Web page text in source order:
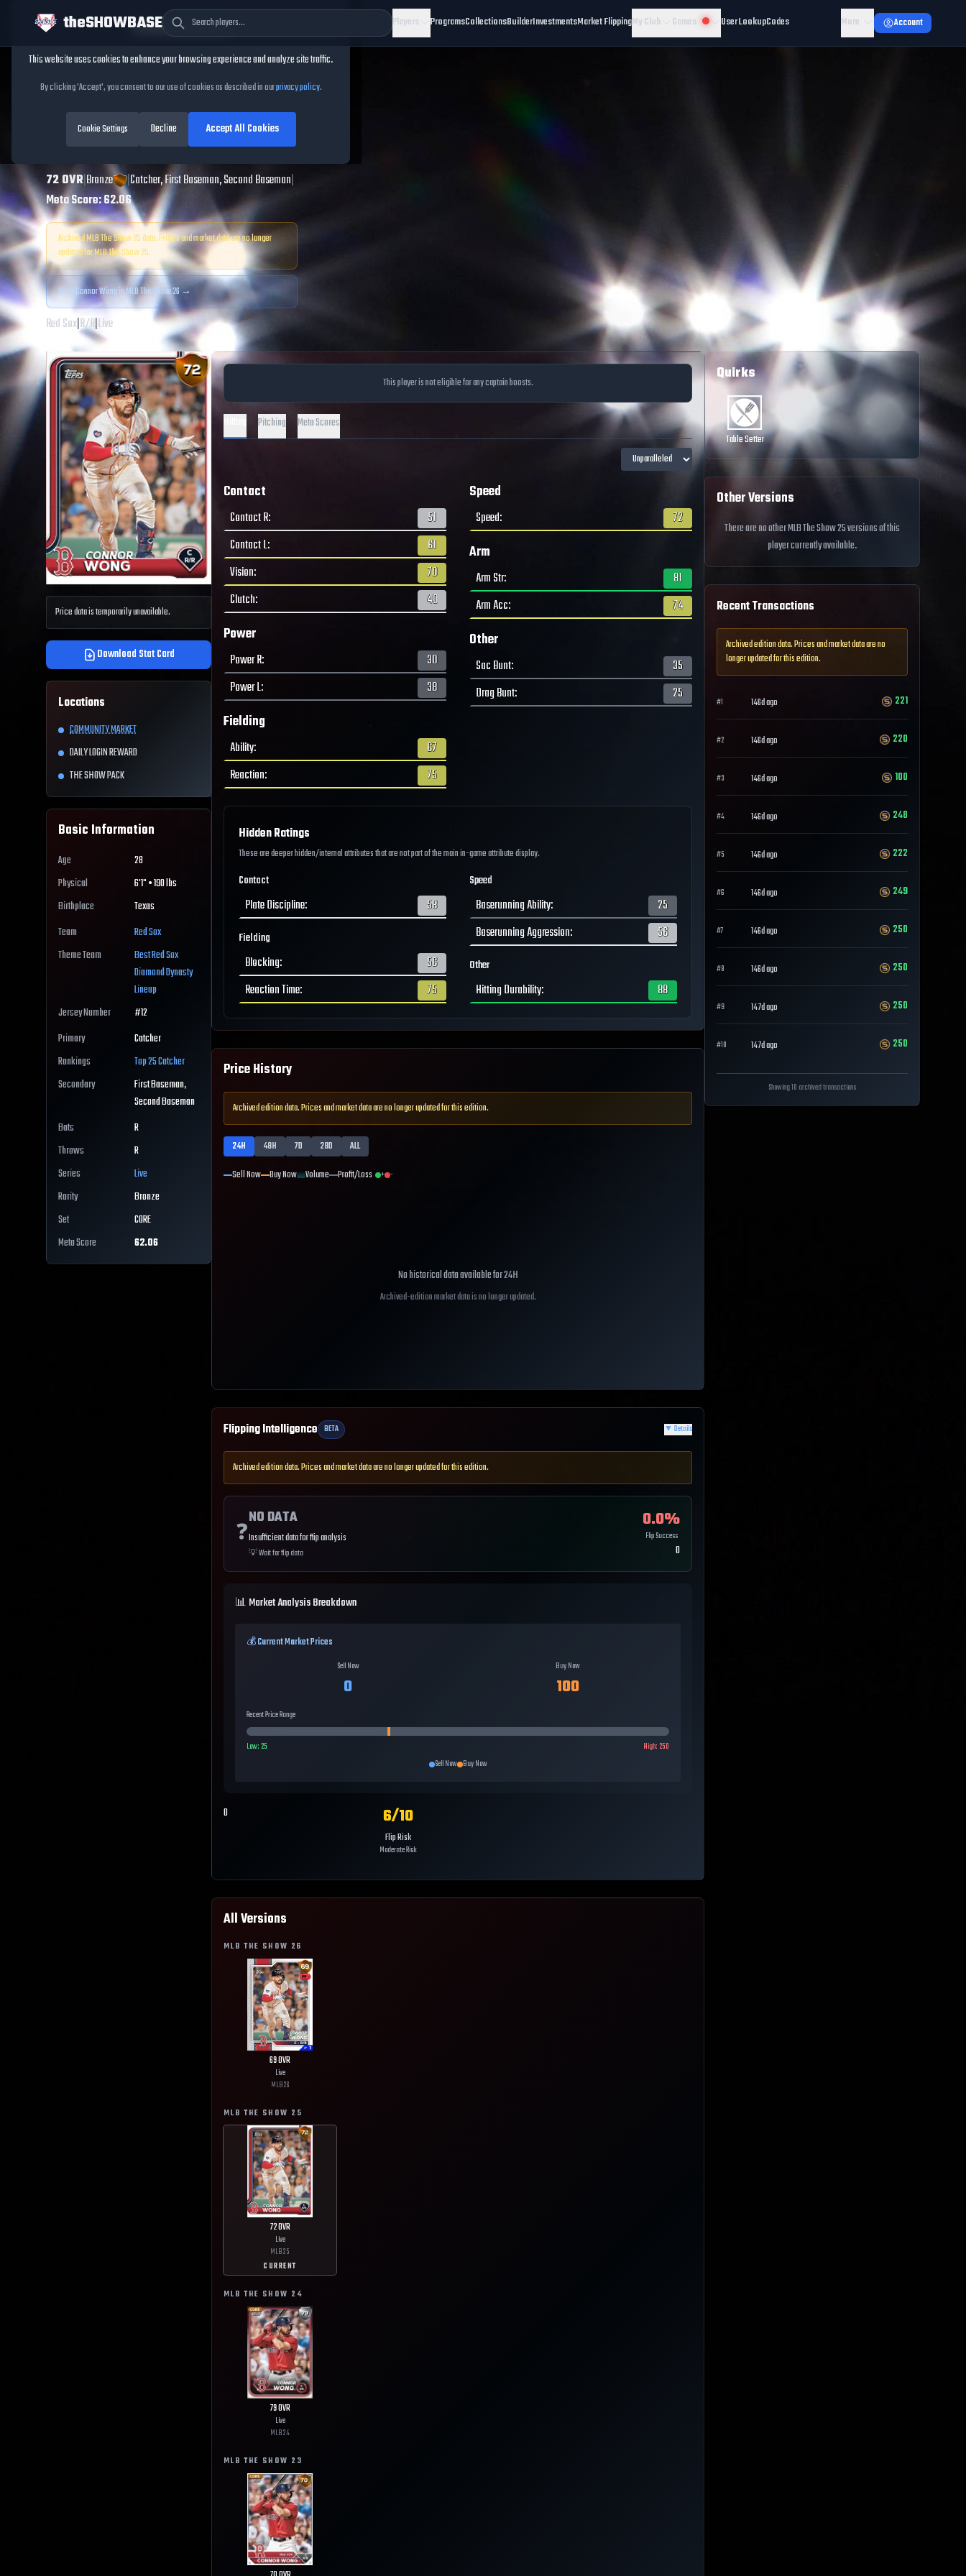
theSHOWBASE Players ProgramsCollectionsBuilderInvestmentsMarket FlippingMy Club Games User LookupCodes More Account
Connor WongMLB
The Show25
72OVR|Bronze |Catcher, First Baseman, Second Baseman|
Meta Score:62.06
Archived MLB The Show25data. Prices and market data are no longer
updated for MLB The Show25.
View Connor Wongin MLB The Show 26 →
Red Sox|R/R|Live
Price data is temporarily unavailable.
Download Stat Card
Locations
COMMUNITY MARKET
DAILY LOGIN REWARD
THE SHOW PACK
Basic Information
Age
28
Physical
6'1" • 190 lbs
Birthplace
Texas
Team
Red Sox
Theme Team
BestRed Sox
Diamond Dynasty
Lineup
Jersey Number
#12
Primary
Catcher
Rankings
Top 25Catcher
Secondary
First Baseman,
Second Baseman
Bats
R
Throws
R
Series
Live
Rarity
Bronze
Set
CORE
Meta Score
62.06
This player is not eligible for any captain boosts.
Pitching Meta Scores
Contact
Contact R:
51
Contact L:
61
Vision:
70
Clutch: 40
Power
Power R:
30
Power L: 38
Fielding
Ability:
67
Reaction: 75
Speed
Speed: 72
Arm
Arm Str:
81
Arm Acc: 74
Other
Sac Bunt:
35
Drag Bunt: 25
Hidden Ratings
These are deeper hidden/internal attributes that are not part of the main in-game attribute display.
Contact
Plate Discipline: 58
Fielding
Blocking:
56
Reaction Time: 75
Speed
Baserunning Ability:
25
Baserunning Aggression: 56
Other
Hitting Durability: 88
Price History
Archived edition data. Prices and market data are no longer updated for this edition.
24H 48H 7D 28D
ALL
Sell Now Buy Now Volume Profit/Loss + -
No historical data available for24H
Archived-edition market data is no longer updated.
Flipping Intelligence BETA ▼ Details
Archived edition data. Prices and market data are no longer updated for this edition.
❓
NO DATA
Insufficient data for flip analysis
💡Wait for flip data
0.0%
Flip Success
0
📊 Market Analysis Breakdown
💰 Current Market Prices
Sell Now
0
Buy Now
100
Recent Price Range
Low: 25 High:250
Sell Now Buy Now
0 6/10
Flip Risk
Moderate Risk
All Versions
MLB THE SHOW 26
69OVR
Live
MLB26
MLB THE SHOW 25
72OVR
Live
MLB25
CURRENT
MLB THE SHOW 24
79OVR
Live
MLB24
MLB THE SHOW 23
Quirks
Table Setter
Other Versions
There are no other MLB The Show 25 versions of this
player currently available.
Recent Transactions
Archived edition data. Prices and market data are no
longer updated for this edition.
#1 146d ago 221
#2 146d ago 220
#3 146d ago 100
#4 146d ago 248
#5 146d ago 222
#6 146d ago 249
#7 146d ago 250
#8 146d ago 250
#9 147d ago 250
#10 147d ago 250
Showing 10 archived transactions
Cookie Consent
This website uses cookies to enhance your browsing experience and analyze site traffic.
By clicking 'Accept', you consent to our use of cookies as described in ourprivacy policy.
Cookie Settings Decline Accept All Cookies